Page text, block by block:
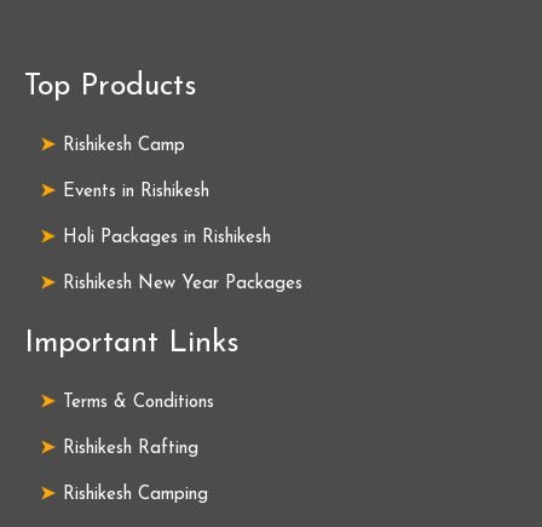
Top Products
Rishikesh Camp
Events in Rishikesh
Holi Packages in Rishikesh
Rishikesh New Year Packages
Important Links
Terms & Conditions
Rishikesh Rafting
Rishikesh Camping